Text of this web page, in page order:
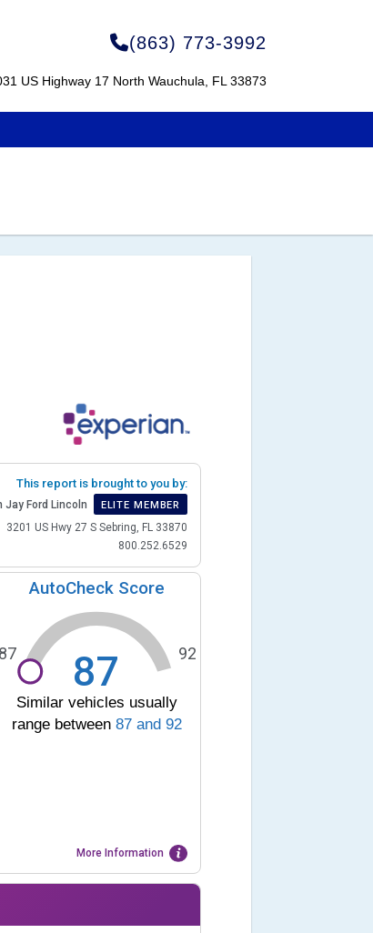
(863) 773-3992
US Highway 17 North Wauchula, FL 33873
This report is brought to you by:
Jay Ford Lincoln ELITE MEMBER
3201 US Hwy 27 S Sebring, FL 33870
800.252.6529
AutoCheck Score
87
87 92
Similar vehicles usually
range between87 and92
More Information